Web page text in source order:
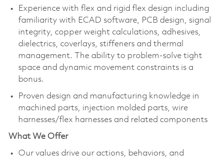
Experience with flex and rigid flex design including
familiarity with ECAD software, PCB design, signal
integrity, copper weight calculations, adhesives,
dielectrics, coverlays, stiffeners and thermal
management. The ability to problem-solve tight
space and dynamic movement constraints is a
bonus.
Proven design and manufacturing knowledge in
machined parts, injection molded parts, wire
harnesses/flex harnesses and related components​
What We Offer
Our values drive our actions, behaviors, and